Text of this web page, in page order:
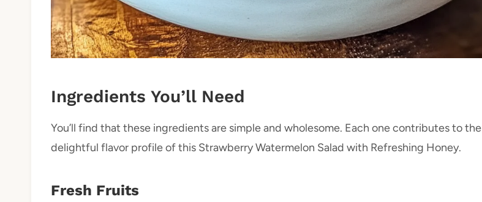
Ingredients You’ll Need
You’ll find that these ingredients are simple and wholesome. Each one contributes to the
delightful flavor profile of this Strawberry Watermelon Salad with Refreshing Honey.
Fresh Fruits